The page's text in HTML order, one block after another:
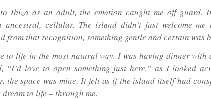
Ibiza as an adult, the emotion caught me off guard. It
cellular. The island didn’t just welcome me
from that recognition, something gentle and certain was
to life in the most natural way. I was having dinner with
“I’d love to open something just here,” as I looked
the space was mine. It felt as if the island itself had
dream to life – through me.